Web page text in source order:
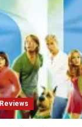
Reviews